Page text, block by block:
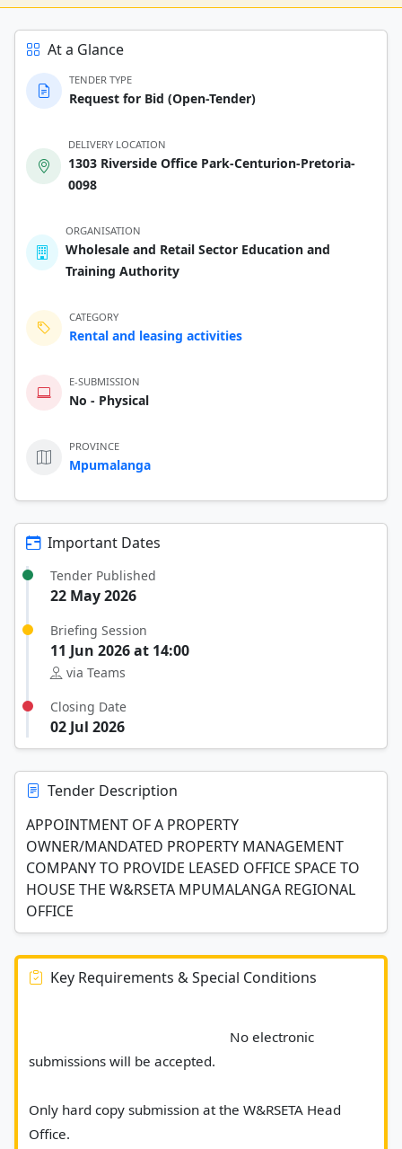
At a Glance
TENDER TYPE
Request for Bid (Open-Tender)
DELIVERY LOCATION
1303 Riverside Office Park-Centurion-Pretoria-
0098
ORGANISATION
Wholesale and Retail Sector Education and
Training Authority
CATEGORY
Rental and leasing activities
E-SUBMISSION
No - Physical
PROVINCE
Mpumalanga
Important Dates
Tender Published
22 May 2026
Briefing Session
11 Jun 2026 at 14:00
via Teams
Closing Date
02 Jul 2026
Tender Description
APPOINTMENT OF A PROPERTY
OWNER/MANDATED PROPERTY MANAGEMENT
COMPANY TO PROVIDE LEASED OFFICE SPACE TO
HOUSE THE W&RSETA MPUMALANGA REGIONAL
OFFICE
Key Requirements & Special Conditions
submissions will be accepted.
Only hard copy submission at the W&RSETA Head
Office.